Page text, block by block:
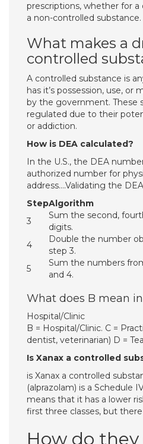
prescriptions, whether for
a non-controlled substance.
What makes a
controlled
A controlled substance is
has it’s possession, use, or
by the government. These
regulated due to their
or addiction.
How is DEA calculated?
In the U.S., the DEA
authorized number for
address….Validating the
StepAlgorithm
3
Sum the second,
digits.
4
Double the number
step 3.
5
Sum the numbers
and 4.
What does B mean
Hospital/Clinic
B = Hospital/Clinic. C =
dentist, veterinarian) D =
Is Xanax a controlled
is Xanax a controlled
(alprazolam) is a Schedule
means that it has a lower
first three classes, but there
How do they